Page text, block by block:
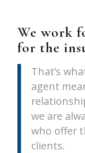
We work
for the
That’s
agent
we are
who offer
clients.